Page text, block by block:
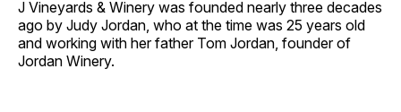
J Vineyards & Winery was founded nearly three decades
ago by Judy Jordan, who at the time was 25 years old
and working with her father Tom Jordan, founder of
Jordan Winery.